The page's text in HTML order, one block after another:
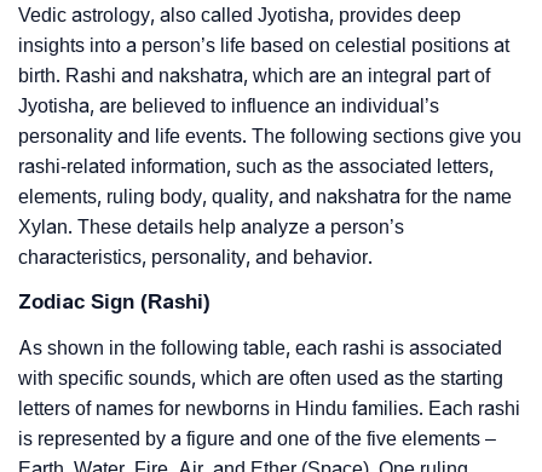
Vedic astrology, also called Jyotisha, provides deep
insights into a person’s life based on celestial positions at
birth. Rashi and nakshatra, which are an integral part of
Jyotisha, are believed to influence an individual’s
personality and life events. The following sections give you
rashi-related information, such as the associated letters,
elements, ruling body, quality, and nakshatra for the name
Xylan. These details help analyze a person’s
characteristics, personality, and behavior.
Zodiac Sign (Rashi)
As shown in the following table, each rashi is associated
with specific sounds, which are often used as the starting
letters of names for newborns in Hindu families. Each rashi
is represented by a figure and one of the five elements –